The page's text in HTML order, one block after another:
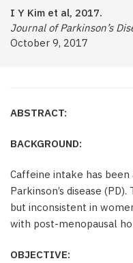
I Y Kim et al, 2017.
Journal of Parkinson’s
October 9, 2017
ABSTRACT:
BACKGROUND:
Caffeine intake has
Parkinson’s disease
but inconsistent in
with post-menopausal
OBJECTIVE: